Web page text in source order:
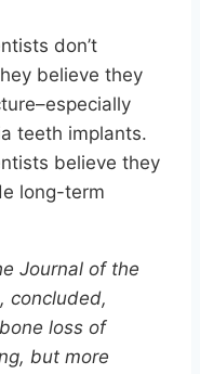
don’t
believe they
teeth implants.
believe they
long-term
Journal of the
concluded,
loss of
but more